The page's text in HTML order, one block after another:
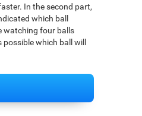
In the second part,
which ball
watching four balls
which ball will